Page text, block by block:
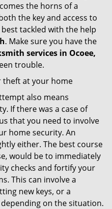
the horns of a
the key and access to
tackled with the help
. Make sure you have the
services in Ocoee,
trouble.
theft at your home
also means
If there was a case of
that you need to involve
home security. An
either. The best course
would be to immediately
checks and fortify your
This can involve a
new keys, or a
on the situation.